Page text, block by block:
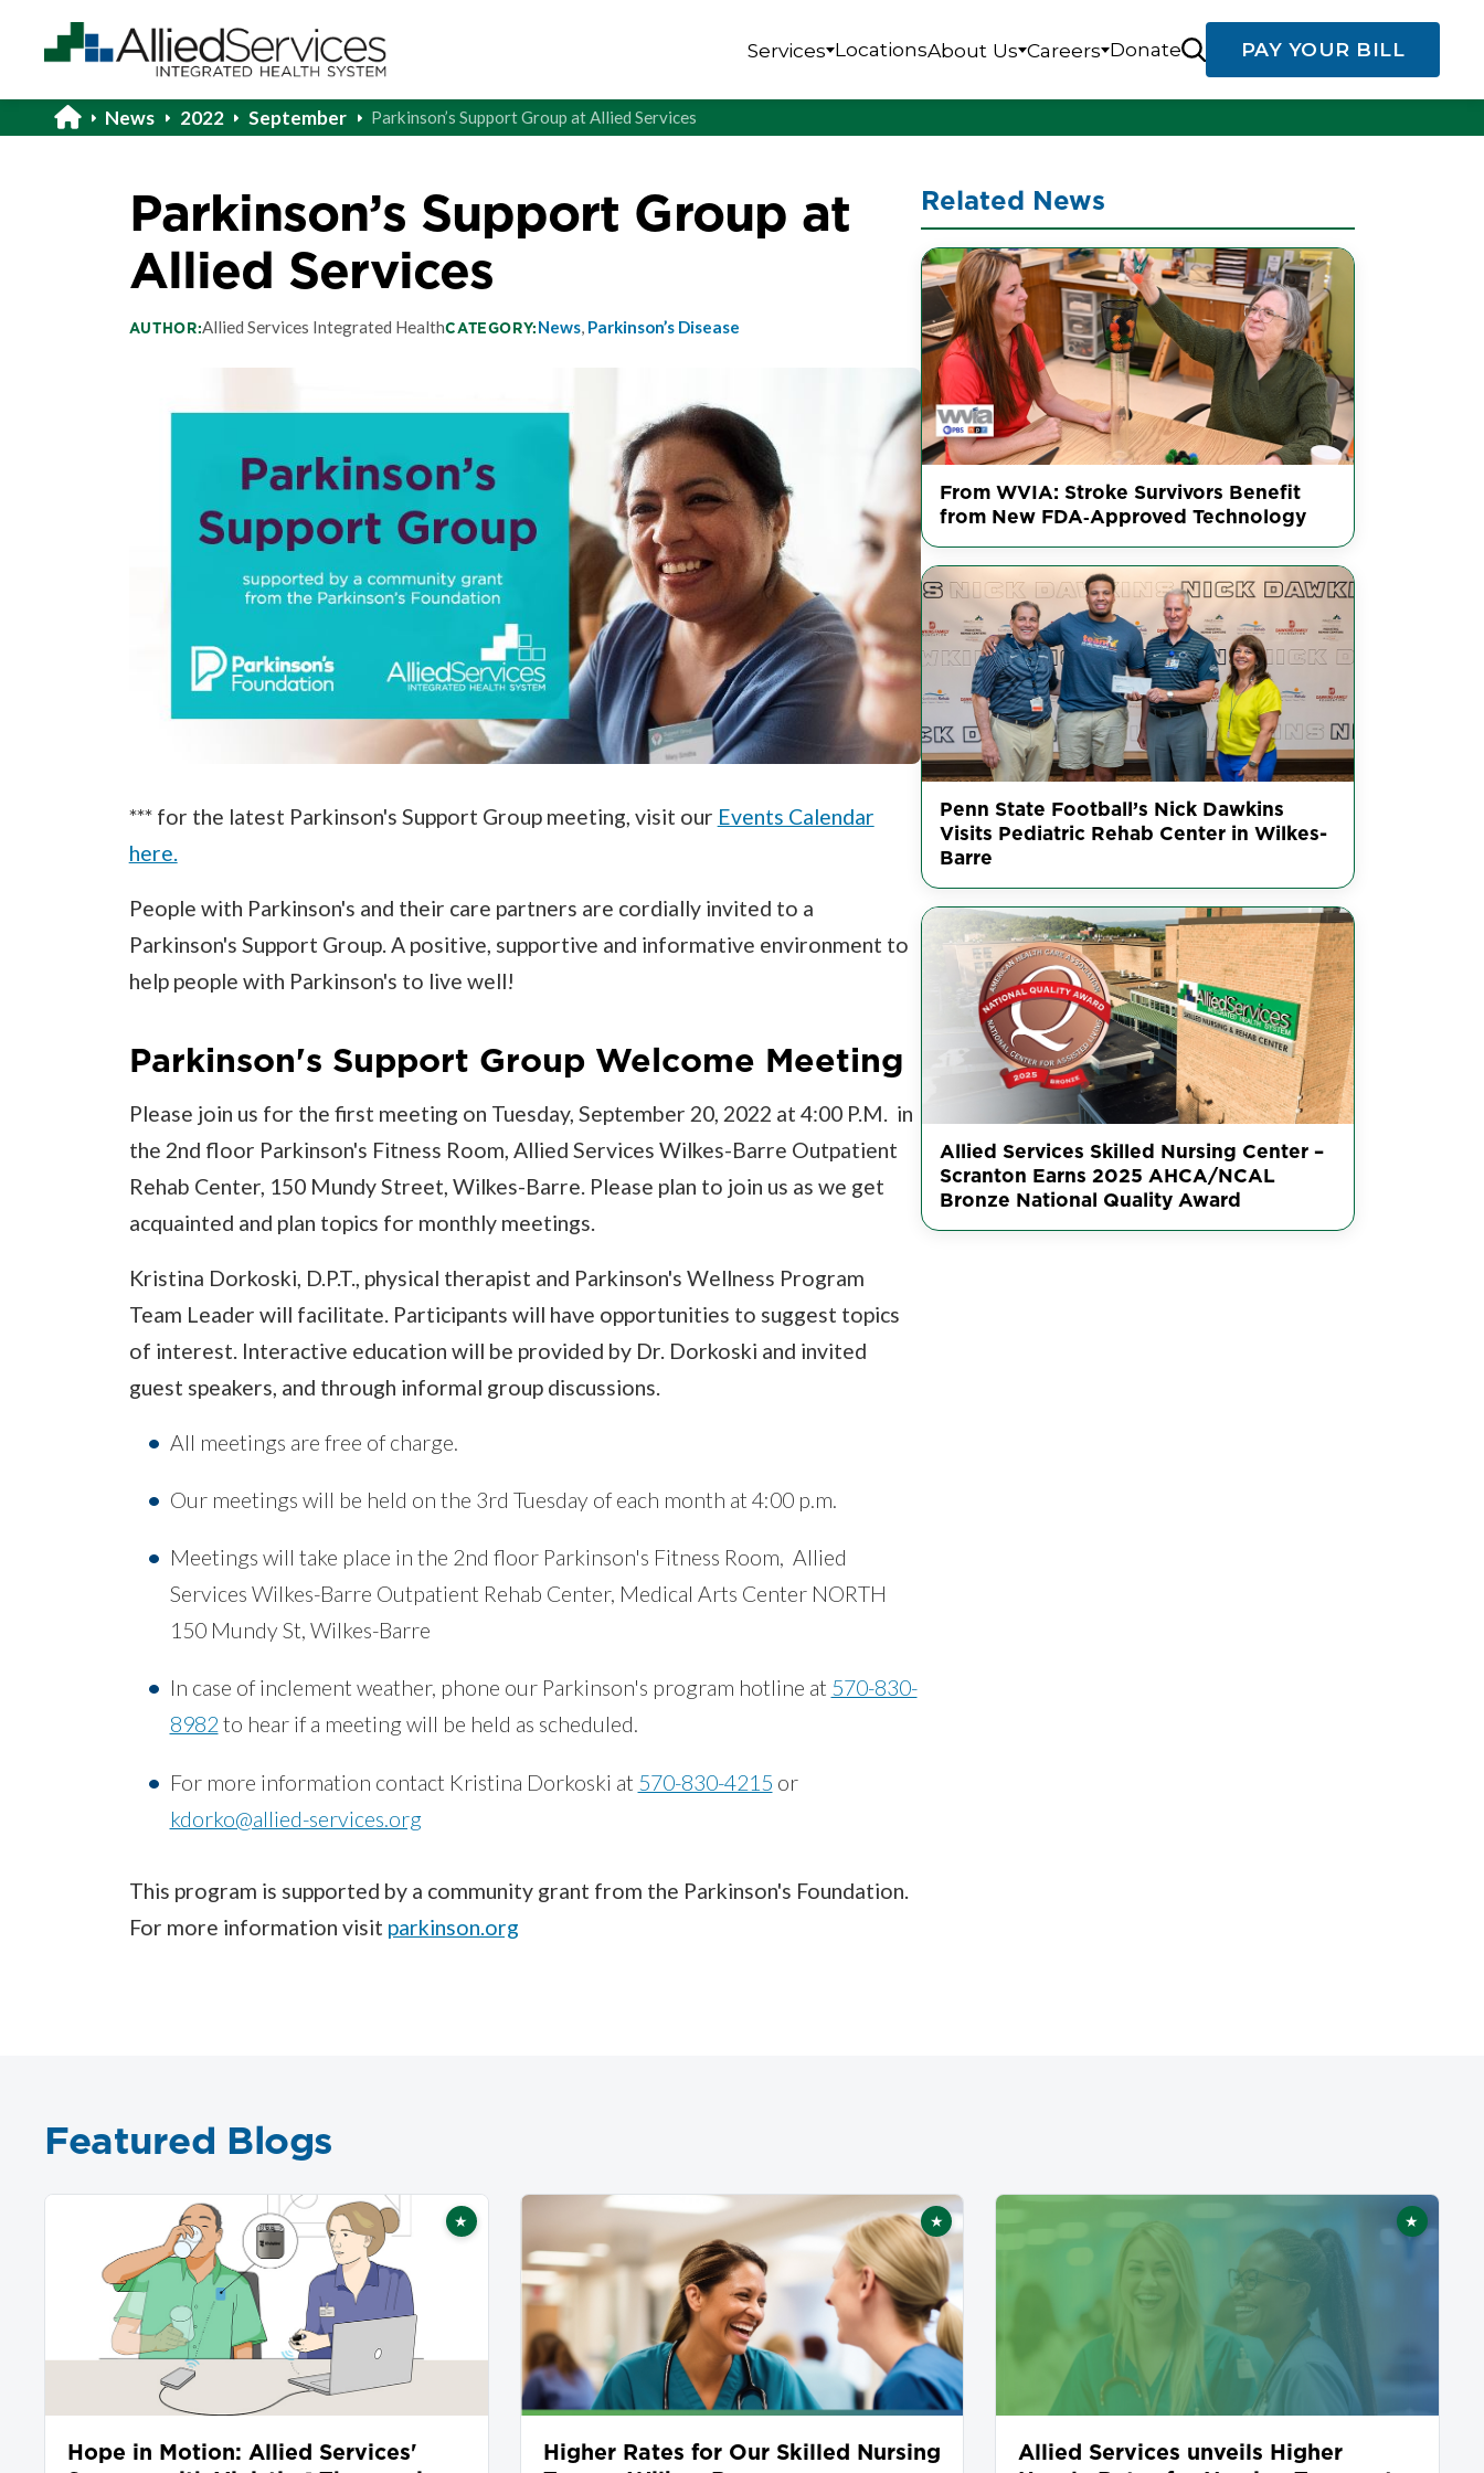
Services LocationsAbout Us Careers Donate PAY YOUR BILL
News 2022 September Parkinson’s Support Group at Allied Services
Parkinson’s Support Group at
Allied Services
AUTHOR:Allied Services Integrated HealthCATEGORY:News, Parkinson’s Disease
*** for the latest Parkinson's Support Group meeting, visit our Events Calendar
here.
People with Parkinson's and their care partners are cordially invited to a
Parkinson's Support Group. A positive, supportive and informative environment to
help people with Parkinson's to live well!
Parkinson's Support Group Welcome Meeting
Please join us for the first meeting on Tuesday, September 20, 2022 at 4:00 P.M. in
the 2nd floor Parkinson's Fitness Room, Allied Services Wilkes-Barre Outpatient
Rehab Center, 150 Mundy Street, Wilkes-Barre. Please plan to join us as we get
acquainted and plan topics for monthly meetings.
Kristina Dorkoski, D.P.T., physical therapist and Parkinson's Wellness Program
Team Leader will facilitate. Participants will have opportunities to suggest topics
of interest. Interactive education will be provided by Dr. Dorkoski and invited
guest speakers, and through informal group discussions.
All meetings are free of charge.
Our meetings will be held on the 3rd Tuesday of each month at 4:00 p.m.
Meetings will take place in the 2nd floor Parkinson's Fitness Room, Allied
Services Wilkes-Barre Outpatient Rehab Center, Medical Arts Center NORTH
150 Mundy St, Wilkes-Barre
In case of inclement weather, phone our Parkinson's program hotline at 570-830-
8982 to hear if a meeting will be held as scheduled.
For more information contact Kristina Dorkoski at 570-830-4215 or
kdorko@allied-services.org
This program is supported by a community grant from the Parkinson's Foundation.
For more information visit parkinson.org
Related News
From WVIA: Stroke Survivors Benefit
from New FDA‑Approved Technology
Penn State Football’s Nick Dawkins
Visits Pediatric Rehab Center in Wilkes-
Barre
Allied Services Skilled Nursing Center –
Scranton Earns 2025 AHCA/NCAL
Bronze National Quality Award
Featured Blogs
Featured
★
Hope in Motion: Allied Services'
Featured
★
Higher Rates for Our Skilled Nursing
Featured
★
Allied Services unveils Higher